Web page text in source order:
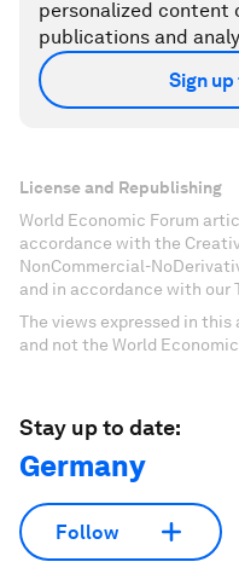
personalized content
publications and
Sign
License and Republishing
World Economic Forum
accordance with the
NonCommercial-
and in accordance with our
The views expressed in
and not the World
Stay up to date:
Germany
Follow